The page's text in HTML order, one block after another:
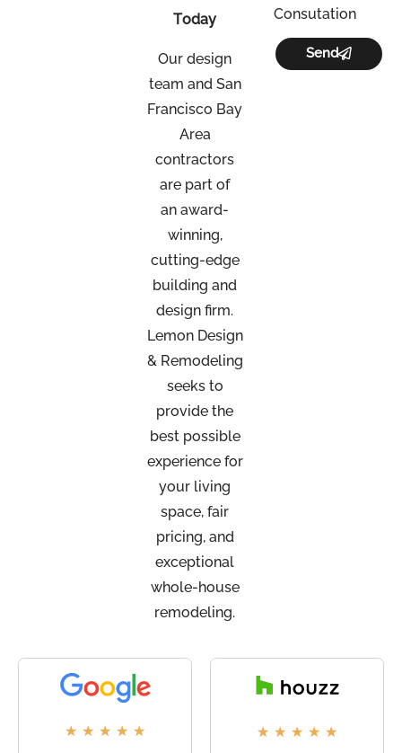
Today
Our design
team and San
Francisco Bay
Area
contractors
are part of
an award-
winning,
cutting-edge
building and
design firm.
Lemon Design
& Remodeling
seeks to
provide the
best possible
experience for
your living
space, fair
pricing, and
exceptional
whole-house
remodeling.
Consutation
Send
★ ★ ★ ★ ★ ★ ★ ★ ★ ★